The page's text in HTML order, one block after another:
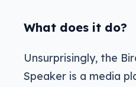
What does it do?
Unsurprisingly, the
Speaker is a media